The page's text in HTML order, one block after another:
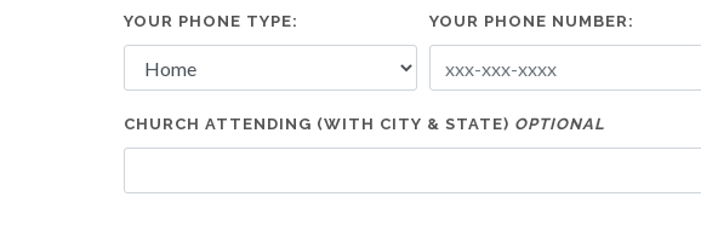
YOUR PHONE TYPE: YOUR PHONE NUMBER:
CHURCH ATTENDING (WITH CITY & STATE) OPTIONAL